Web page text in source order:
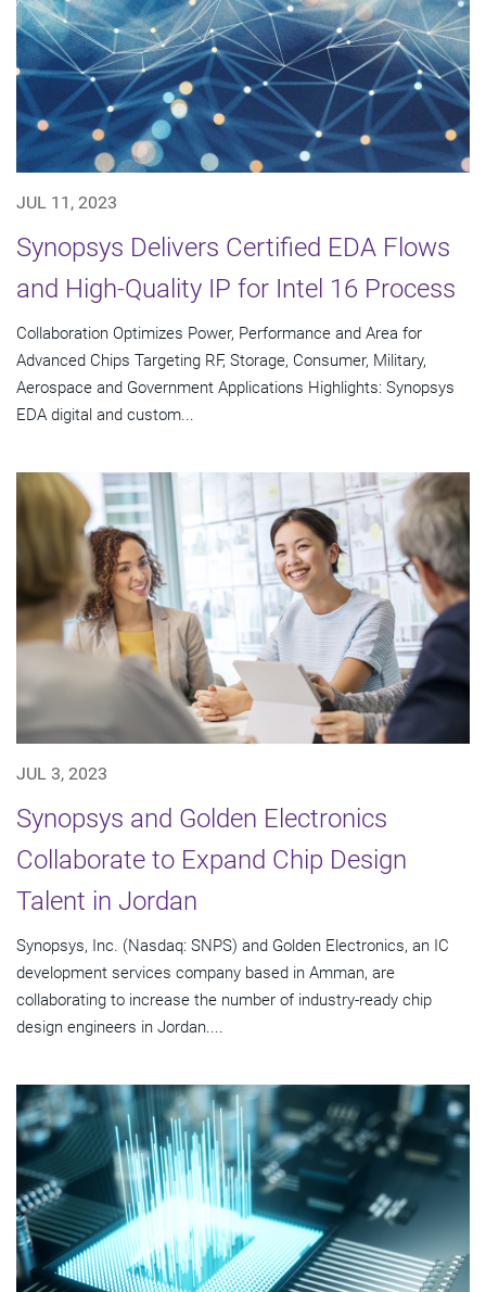
JUL 11, 2023
Synopsys Delivers Certified EDA Flows
and High-Quality IP for Intel 16 Process
Collaboration Optimizes Power, Performance and Area for
Advanced Chips Targeting RF, Storage, Consumer, Military,
Aerospace and Government Applications Highlights: Synopsys
EDA digital and custom...
JUL 3, 2023
Synopsys and Golden Electronics
Collaborate to Expand Chip Design
Talent in Jordan
Synopsys, Inc. (Nasdaq: SNPS) and Golden Electronics, an IC
development services company based in Amman, are
collaborating to increase the number of industry-ready chip
design engineers in Jordan....